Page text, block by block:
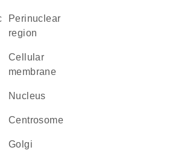
perinuclear
region
cellular
membrane
Nucleus
centrosome
Golgi